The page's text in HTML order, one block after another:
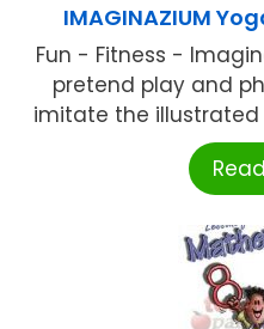
IMAGINAZIUM
Fun - Fitness -
pretend play and
imitate the illustrated